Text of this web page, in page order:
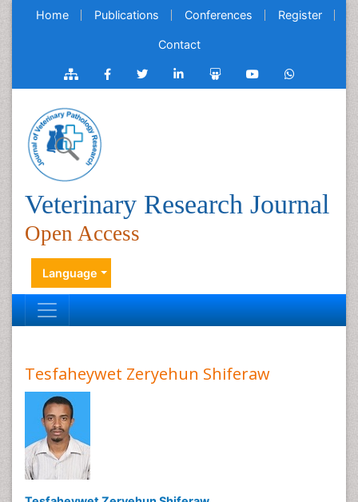
Home Publications Conferences Register
Contact
Veterinary Research Journal
Open Access
Language
Tesfaheywet Zeryehun Shiferaw